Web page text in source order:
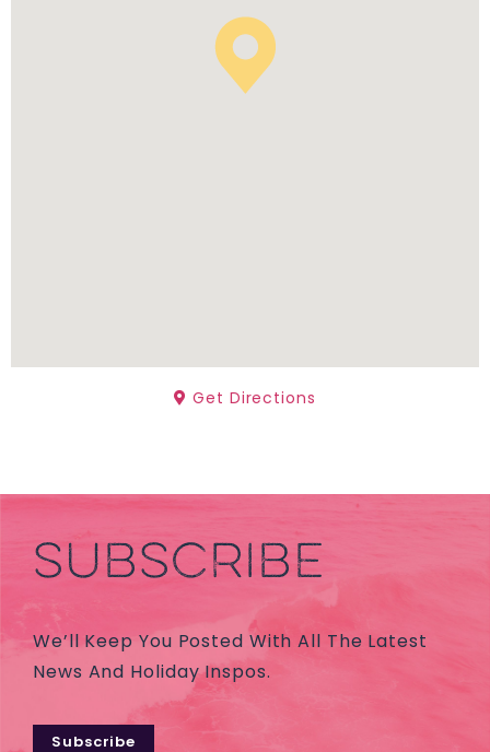
Get Directions
SUBSCRIBE
We’ll Keep You Posted With All The Latest
News And Holiday Inspos.
Subscribe